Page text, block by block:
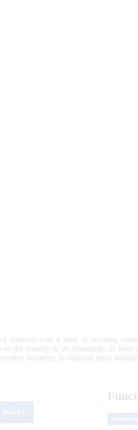
reserves with a view to securing
the country to its advantage; to have
economy, to maintain price